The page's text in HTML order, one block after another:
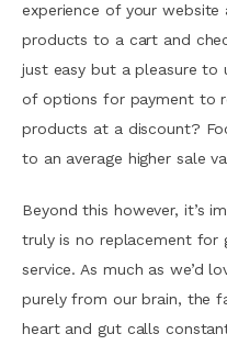
experience of your
products to a cart and
just easy but a pleasure to
of options for payment to
products at a discount?
to an average higher sale
Beyond this however, it’s
truly is no replacement for
service. As much as we’d
purely from our brain, the
heart and gut calls